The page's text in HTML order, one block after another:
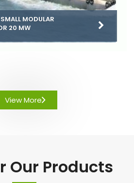
MODULAR
20 MW
View More
Our Products